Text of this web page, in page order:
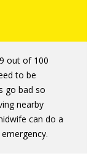
out of 100
to be
go bad so
nearby
can do a